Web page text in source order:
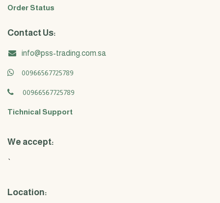
Order Status
Contact Us:
info@pss-trading.com.sa
00966567725789
00966567725789
Tichnical Support
We accept:
`
Location: